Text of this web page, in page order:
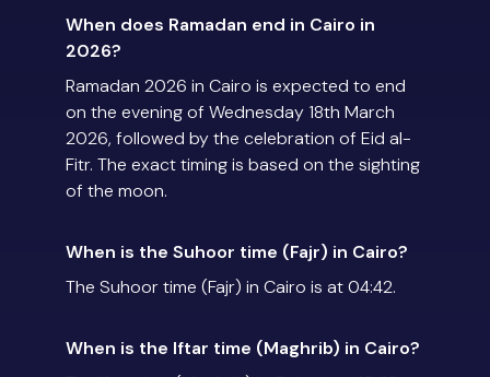
When does Ramadan end in Cairo in
2026?
Ramadan 2026 in Cairo is expected to end
on the evening of Wednesday 18th March
2026, followed by the celebration of Eid al-
Fitr. The exact timing is based on the sighting
of the moon.
When is the Suhoor time (Fajr) in Cairo?
The Suhoor time (Fajr) in Cairo is at 04:42.
When is the Iftar time (Maghrib) in Cairo?